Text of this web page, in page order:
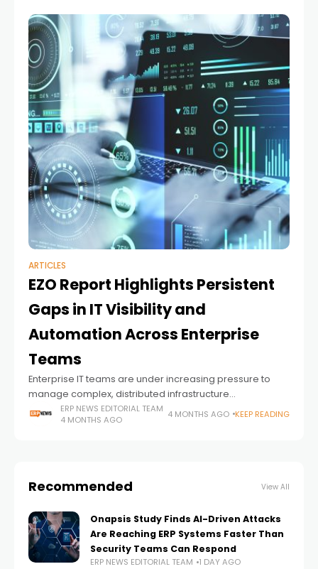
ARTICLES
EZO Report Highlights Persistent
Gaps in IT Visibility and
Automation Across Enterprise
Teams
Enterprise IT teams are under increasing pressure to
manage complex, distributed infrastructure
environments, yet many still lack the operational visibility
and automation required to do so effectively, according
ERP NEWS EDITORIAL TEAM
4 MONTHS AGO
4 MONTHS AGO KEEP READING
Recommended View All
Onapsis Study Finds AI-Driven Attacks
Are Reaching ERP Systems Faster Than
Security Teams Can Respond
ERP NEWS EDITORIAL TEAM 1 DAY AGO